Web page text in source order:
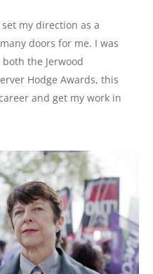
set my direction as a
doors for me. I was
the Jerwood
Hodge Awards, this
and get my work in